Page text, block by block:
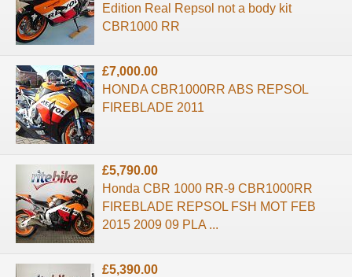
Edition Real Repsol not a body kit
CBR1000 RR
£7,000.00
HONDA CBR1000RR ABS REPSOL
FIREBLADE 2011
£5,790.00
Honda CBR 1000 RR-9 CBR1000RR
FIREBLADE REPSOL FSH MOT FEB
2015 2009 09 PLA ...
£5,390.00